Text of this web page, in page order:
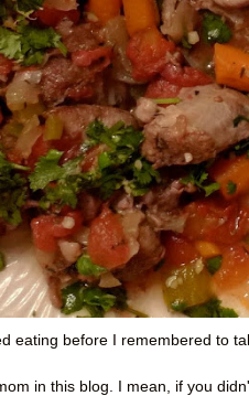
eating before I remembered to
in this blog. I mean, if you